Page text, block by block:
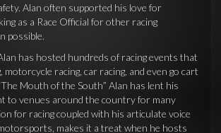
Alan often supported his love for
as a Race Official for other racing
possible.
has hosted hundreds of racing events that
motorcycle racing, car racing, and even go cart
Mouth of the South” Alan has lent his
to venues around the country for many
for racing coupled with his articulate voice
makes it a treat when he hosts